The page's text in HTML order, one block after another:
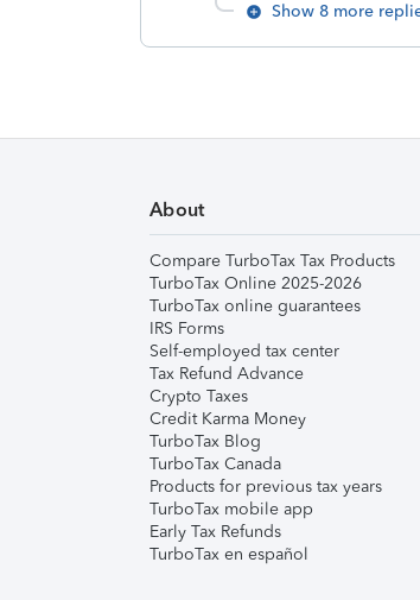
Show 8 more
About
Compare TurboTax Tax Products
TurboTax Online 2025-2026
TurboTax online guarantees
IRS Forms
Self-employed tax center
Tax Refund Advance
Crypto Taxes
Credit Karma Money
TurboTax Blog
TurboTax Canada
Products for previous tax years
TurboTax mobile app
Early Tax Refunds
TurboTax en español